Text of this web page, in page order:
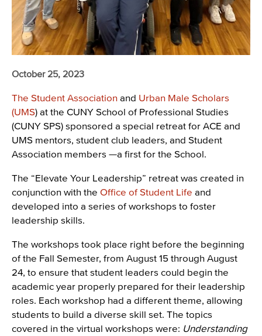
October 25, 2023
The Student Association and Urban Male Scholars
(UMS) at the CUNY School of Professional Studies
(CUNY SPS) sponsored a special retreat for ACE and
UMS mentors, student club leaders, and Student
Association members —a first for the School.
The “Elevate Your Leadership” retreat was created in
conjunction with the Office of Student Life and
developed into a series of workshops to foster
leadership skills.
The workshops took place right before the beginning
of the Fall Semester, from August 15 through August
24, to ensure that student leaders could begin the
academic year properly prepared for their leadership
roles. Each workshop had a different theme, allowing
students to build a diverse skill set. The topics
covered in the virtual workshops were: Understanding